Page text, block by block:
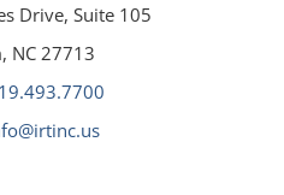
Drive, Suite 105
NC 27713